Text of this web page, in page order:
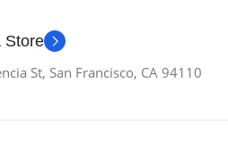
Store
St, San Francisco, CA 94110